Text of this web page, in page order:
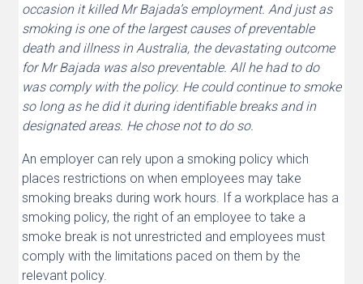
occasion it killed Mr Bajada’s employment. And just as
smoking is one of the largest causes of preventable
death and illness in Australia, the devastating outcome
for Mr Bajada was also preventable. All he had to do
was comply with the policy. He could continue to smoke
so long as he did it during identifiable breaks and in
designated areas. He chose not to do so.
An employer can rely upon a smoking policy which
places restrictions on when employees may take
smoking breaks during work hours. If a workplace has a
smoking policy, the right of an employee to take a
smoke break is not unrestricted and employees must
comply with the limitations paced on them by the
relevant policy.